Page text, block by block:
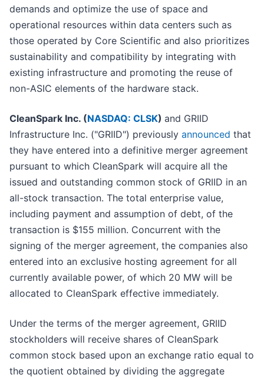
demands and optimize the use of space and
operational resources within data centers such as
those operated by Core Scientific and also prioritizes
sustainability and compatibility by integrating with
existing infrastructure and promoting the reuse of
non-ASIC elements of the hardware stack.
CleanSpark Inc. (NASDAQ: CLSK) and GRIID
Infrastructure Inc. ("GRIID") previously announced that
they have entered into a definitive merger agreement
pursuant to which CleanSpark will acquire all the
issued and outstanding common stock of GRIID in an
all-stock transaction. The total enterprise value,
including payment and assumption of debt, of the
transaction is $155 million. Concurrent with the
signing of the merger agreement, the companies also
entered into an exclusive hosting agreement for all
currently available power, of which 20 MW will be
allocated to CleanSpark effective immediately.
Under the terms of the merger agreement, GRIID
stockholders will receive shares of CleanSpark
common stock based upon an exchange ratio equal to
the quotient obtained by dividing the aggregate